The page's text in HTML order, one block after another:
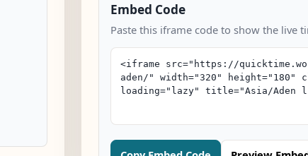
Embed Code
Paste this iframe code to show the live